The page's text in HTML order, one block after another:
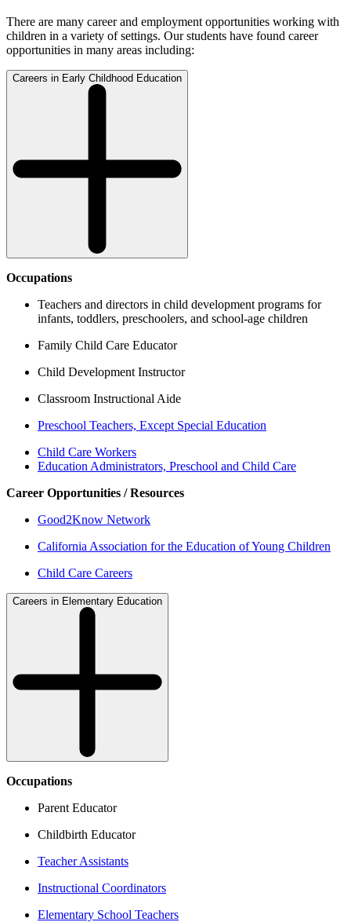
There are many career and employment opportunities working with
children in a variety of settings. Our students have found career
opportunities in many areas including:
Careers in Early Childhood Education
Occupations
Teachers and directors in child development programs for
infants, toddlers, preschoolers, and school-age children
Family Child Care Educator
Child Development Instructor
Classroom Instructional Aide
Preschool Teachers, Except Special Education
Child Care Workers
Education Administrators, Preschool and Child Care
Career Opportunities / Resources
Good2Know Network
California Association for the Education of Young Children
Child Care Careers
Careers in Elementary Education
Occupations
Parent Educator
Childbirth Educator
Teacher Assistants
Instructional Coordinators
Elementary School Teachers